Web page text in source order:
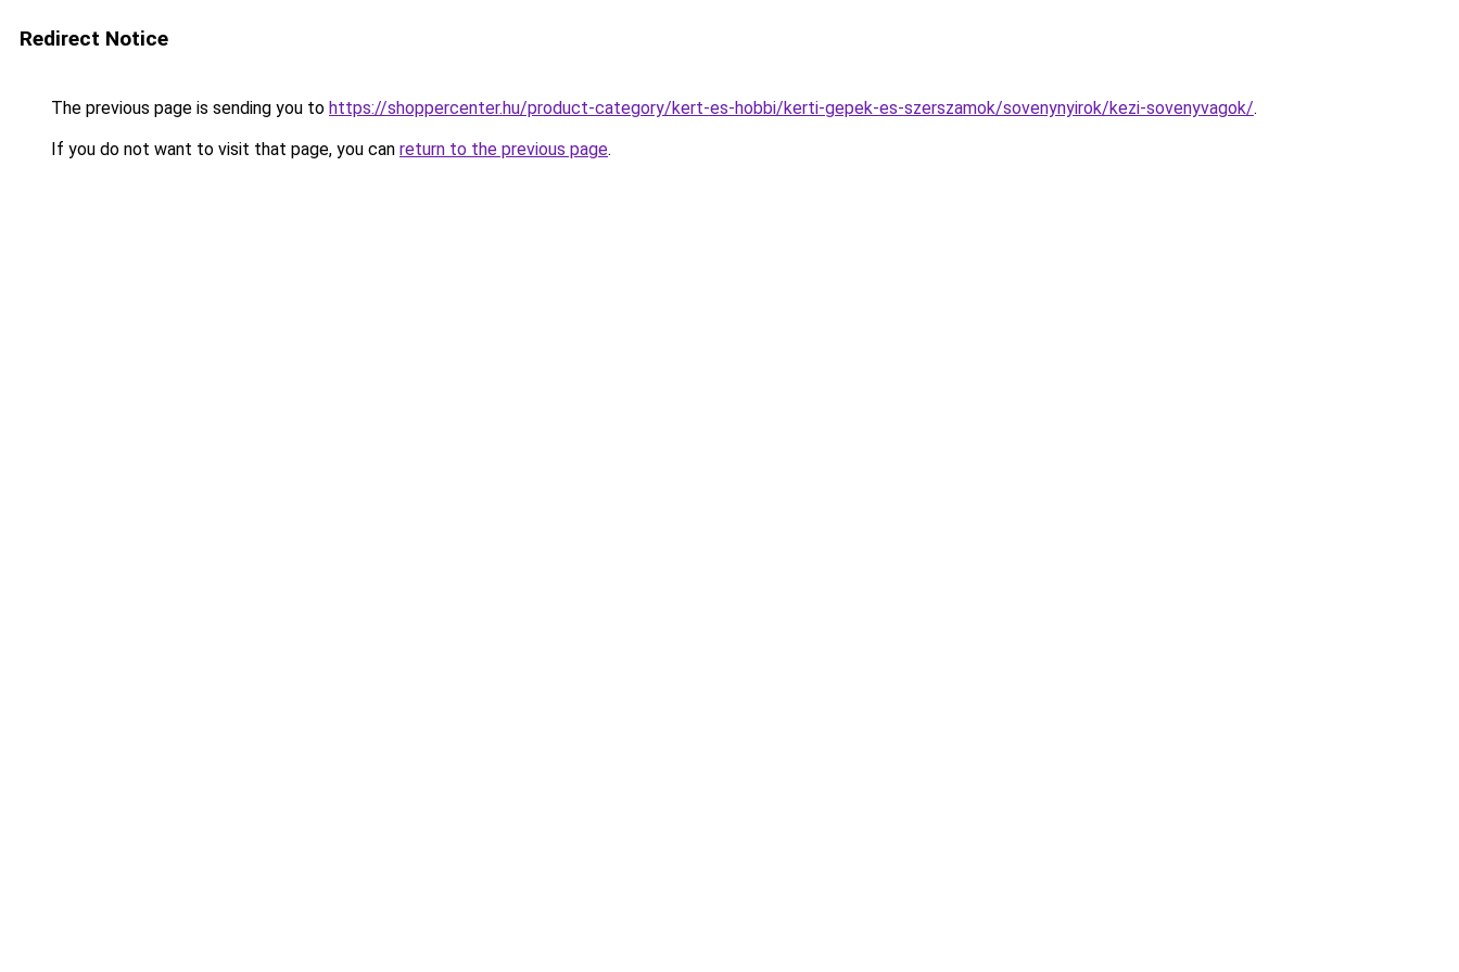
Redirect Notice
The previous page is sending you to https://shoppercenter.hu/product-category/kert-es-hobbi/kerti-gepek-es-szerszamok/sovenynyirok/kezi-sovenyvagok/.
If you do not want to visit that page, you can return to the previous page.